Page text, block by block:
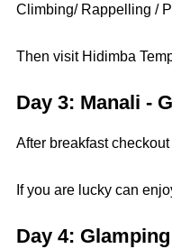
Climbing/ Rappelling /
Then visit Hidimba
Day 3: Manali -
After breakfast
If you are lucky can
Day 4: